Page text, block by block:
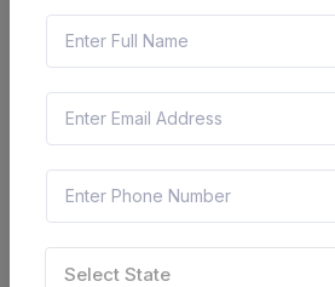
Konkan Railway Corporation
Supply Of Deodorant Cubes ,
White Phenyl , Washing Powder ,
, Soft Broom
Margao, Goa, India
Select this tender
Document
Select State